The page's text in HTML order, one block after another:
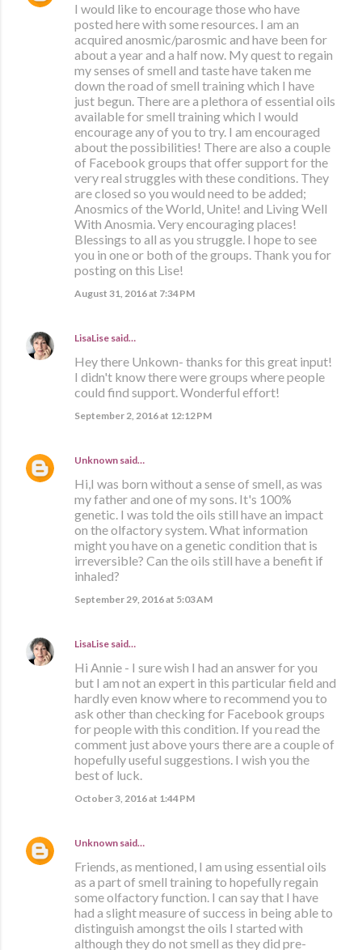
I would like to encourage those who have
posted here with some resources. I am an
acquired anosmic/parosmic and have been for
about a year and a half now. My quest to regain
my senses of smell and taste have taken me
down the road of smell training which I have
just begun. There are a plethora of essential oils
available for smell training which I would
encourage any of you to try. I am encouraged
about the possibilities! There are also a couple
of Facebook groups that offer support for the
very real struggles with these conditions. They
are closed so you would need to be added;
Anosmics of the World, Unite! and Living Well
With Anosmia. Very encouraging places!
Blessings to all as you struggle. I hope to see
you in one or both of the groups. Thank you for
posting on this Lise!
August 31, 2016 at 7:34 PM
LisaLise said…
Hey there Unkown- thanks for this great input!
I didn't know there were groups where people
could find support. Wonderful effort!
September 2, 2016 at 12:12 PM
Unknown said…
Hi,I was born without a sense of smell, as was
my father and one of my sons. It's 100%
genetic. I was told the oils still have an impact
on the olfactory system. What information
might you have on a genetic condition that is
irreversible? Can the oils still have a benefit if
inhaled?
September 29, 2016 at 5:03 AM
LisaLise said…
Hi Annie - I sure wish I had an answer for you
but I am not an expert in this particular field and
hardly even know where to recommend you to
ask other than checking for Facebook groups
for people with this condition. If you read the
comment just above yours there are a couple of
hopefully useful suggestions. I wish you the
best of luck.
October 3, 2016 at 1:44 PM
Unknown said…
Friends, as mentioned, I am using essential oils
as a part of smell training to hopefully regain
some olfactory function. I can say that I have
had a slight measure of success in being able to
distinguish amongst the oils I started with
although they do not smell as they did pre-